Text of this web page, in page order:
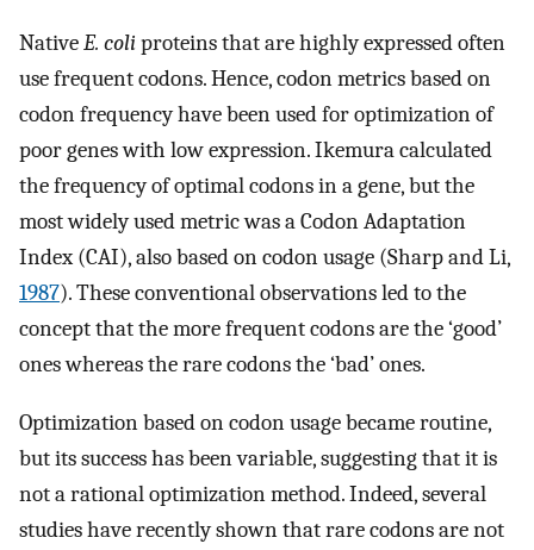
NativeE. coliproteins that are highly expressed often
use frequent codons. Hence, codon metrics based on
codon frequency have been used for optimization of
poor genes with low expression. Ikemura calculated
the frequency of optimal codons in a gene, but the
most widely used metric was a Codon Adaptation
Index (CAI), also based on codon usage (Sharp and Li,
1987). These conventional observations led to the
concept that the more frequent codons are the ‘good’
ones whereas the rare codons the ‘bad’ ones.
Optimization based on codon usage became routine,
but its success has been variable, suggesting that it is
not a rational optimization method. Indeed, several
studies have recently shown that rare codons are not